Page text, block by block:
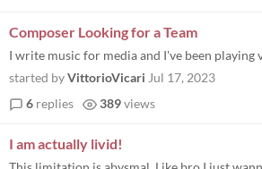
Composer Looking for a Team
started byVittorioVicari Jul 17, 2023
6 replies 389views
I am actually livid!